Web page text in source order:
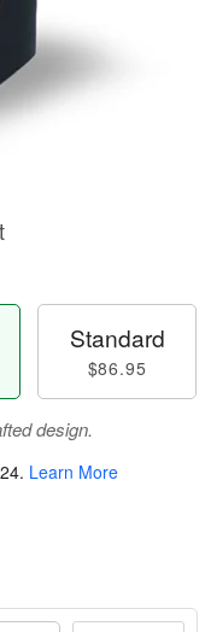
Standard
$86.95
design.
. Learn More